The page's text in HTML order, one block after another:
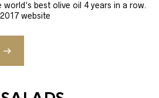
best olive oil 4 years in a row.
2017 website